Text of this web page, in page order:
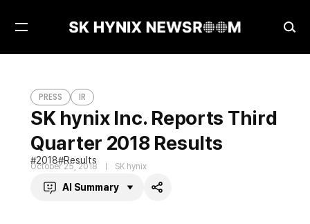
Open
PRESS IR
SK hynix Inc. Reports Third
Quarter 2018 Results
2018 Results
October 25, 2018 SK hynix
AI Summary
Share